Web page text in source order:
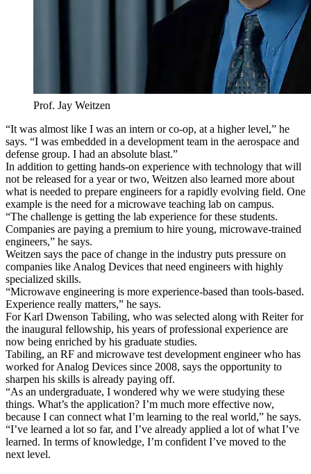
Prof. Jay Weitzen
“It was almost like I was an intern or co-op, at a higher level,” he
says. “I was embedded in a development team in the aerospace and
defense group. I had an absolute blast.”
In addition to getting hands-on experience with technology that will
not be released for a year or two, Weitzen also learned more about
what is needed to prepare engineers for a rapidly evolving field. One
example is the need for a microwave teaching lab on campus.
“The challenge is getting the lab experience for these students.
Companies are paying a premium to hire young, microwave-trained
engineers,” he says.
Weitzen says the pace of change in the industry puts pressure on
companies like Analog Devices that need engineers with highly
specialized skills.
“Microwave engineering is more experience-based than tools-based.
Experience really matters,” he says.
For Karl Dwenson Tabiling, who was selected along with Reiter for
the inaugural fellowship, his years of professional experience are
now being enriched by his graduate studies.
Tabiling, an RF and microwave test development engineer who has
worked for Analog Devices since 2008, says the opportunity to
sharpen his skills is already paying off.
“As an undergraduate, I wondered why we were studying these
things. What’s the application? I’m much more effective now,
because I can connect what I’m learning to the real world,” he says.
“I’ve learned a lot so far, and I’ve already applied a lot of what I’ve
learned. In terms of knowledge, I’m confident I’ve moved to the
next level.